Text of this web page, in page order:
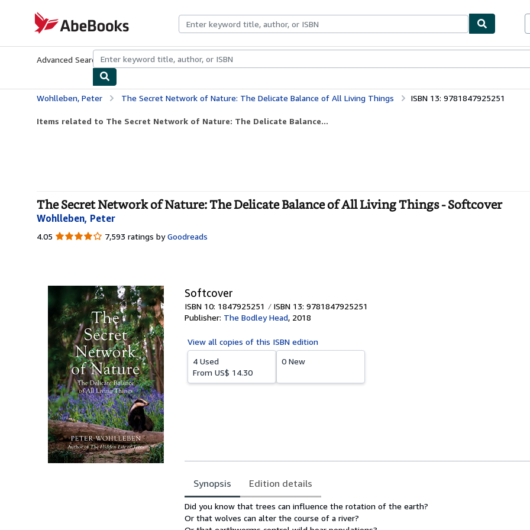
AbeBooks.com
Advanced Search Browse CollectionsRare BooksArt & Collectibles
Wohlleben, Peter The Secret Network of Nature: The Delicate Balance of All Living Things ISBN 13: 9781847925251
Items related to The Secret Network of Nature: The Delicate Balance...
The Secret Network of Nature: The Delicate Balance of All Living Things - Softcover
Wohlleben, Peter
4.05 4.05
7,593 ratings by Goodreads
Softcover
ISBN 10: 1847925251
ISBN 13: 9781847925251
Publisher: The Bodley Head, 2018
View all copies of this ISBN edition
4 Used
From US$ 14.30
0 New
Synopsis Edition details
Synopsis
Did you know that trees can influence the rotation of the earth?
Or that wolves can alter the course of a river?